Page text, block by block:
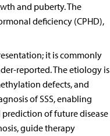
and puberty. The
deficiency (CPHD),
it is commonly
reported. The etiology is
defects, and
of SSS, enabling
of future disease
guide therapy